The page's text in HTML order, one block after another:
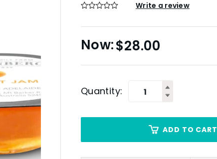
Write a review
$28.00
Quantity:
ADD TO CART